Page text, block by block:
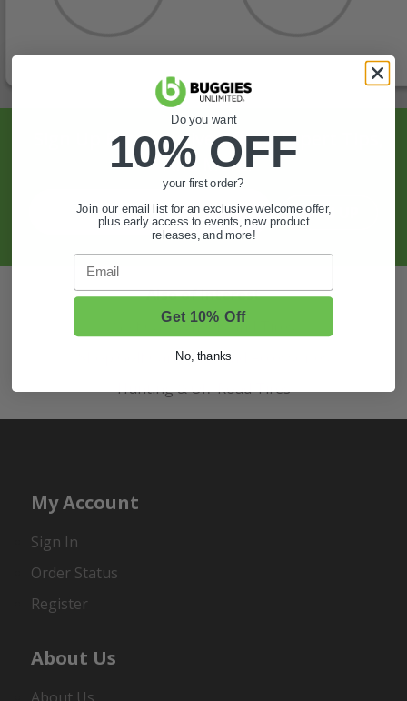
Sign Up For Exclusive Offers, Expert Tips,
And More.
SIGN UP
Also of Interest
Golf Cart Wheels and Tires
Shop Golf Cart Parts and Accessories
Hunting & Off-Road Tires
My Account
Sign In
Order Status
Register
About Us
Do you want
10% OFF
your first order?
Join our email list for an exclusive welcome offer,
plus early access to events, new product
releases, and more!
Email
Get 10% Off
No, thanks